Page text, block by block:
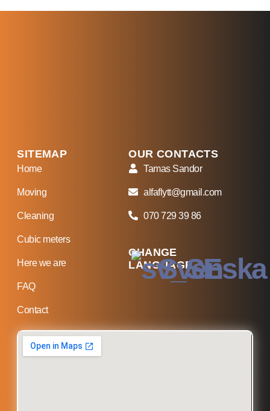
SITEMAP
Home
Moving
Cleaning
Cubic meters
Here we are
FAQ
Contact
OUR CONTACTS
Tamas Sandor
alfaflytt@gmail.com
070 729 39 86
CHANGE
LANGUAGE
Svenska